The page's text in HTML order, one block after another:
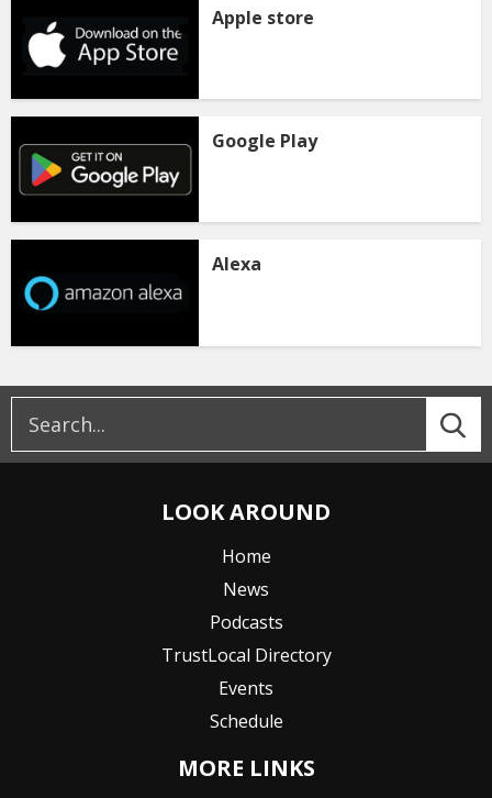
Apple store
Google Play
Alexa
LOOK AROUND
Home
News
Podcasts
TrustLocal Directory
Events
Schedule
MORE LINKS